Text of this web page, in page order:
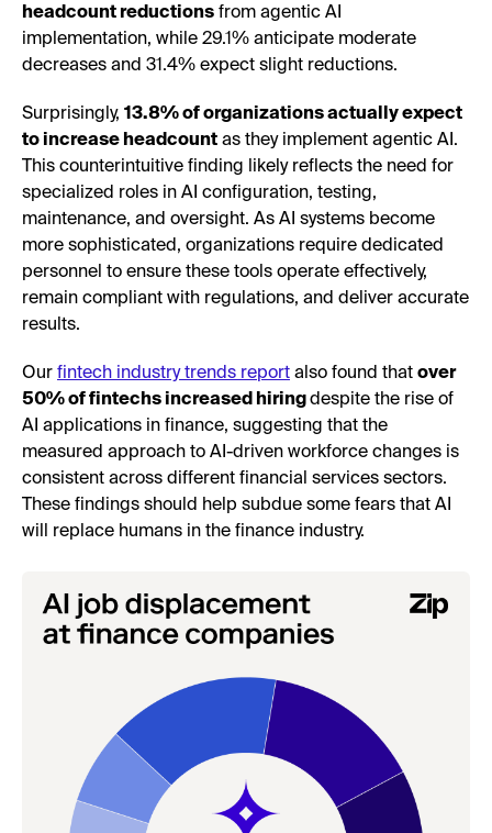
headcount reductions from agentic AI
implementation, while 29.1% anticipate moderate
decreases and 31.4% expect slight reductions.
Surprisingly, 13.8% of organizations actually expect
to increase headcount as they implement agentic AI.
This counterintuitive finding likely reflects the need for
specialized roles in AI configuration, testing,
maintenance, and oversight. As AI systems become
more sophisticated, organizations require dedicated
personnel to ensure these tools operate effectively,
remain compliant with regulations, and deliver accurate
results.
Our fintech industry trends report also found that over
50% of fintechs increased hiringdespite the rise of
AI applications in finance, suggesting that the
measured approach to AI-driven workforce changes is
consistent across different financial services sectors.
These findings should help subdue some fears that AI
will replace humans in the finance industry.